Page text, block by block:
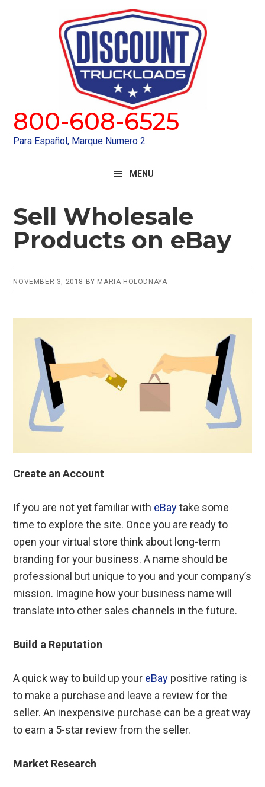
800-608-6525
Para Español, Marque Numero 2
MENU
Sell Wholesale
Products on eBay
NOVEMBER 3, 2018 BY MARIA HOLODNAYA
Create an Account
If you are not yet familiar with eBaytake some
time to explore the site. Once you are ready to
open your virtual store think about long-term
branding for your business. A name should be
professional but unique to you and your company’s
mission. Imagine how your business name will
translate into other sales channels in the future.
Build a Reputation
A quick way to build up your eBay positive rating is
to make a purchase and leave a review for the
seller. An inexpensive purchase can be a great way
to earn a 5-star review from the seller.
Market Research